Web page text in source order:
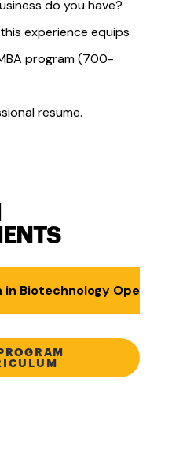
do you have?
experience equips
program (700-
resume.
Biotechnology Operations